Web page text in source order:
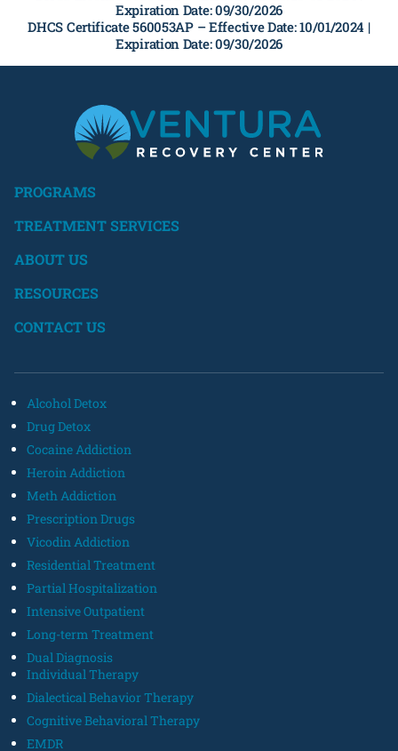
Expiration Date: 09/30/2026
DHCS Certificate 560053AP –Effective Date: 10/01/2024 |
Expiration Date: 09/30/2026
PROGRAMS
TREATMENT SERVICES
ABOUT US
RESOURCES
CONTACT US
Alcohol Detox
Drug Detox
Cocaine Addiction
Heroin Addiction
Meth Addiction
Prescription Drugs
Vicodin Addiction
Residential Treatment
Partial Hospitalization
Intensive Outpatient
Long-term Treatment
Dual Diagnosis
Individual Therapy
Dialectical Behavior Therapy
Cognitive Behavioral Therapy
EMDR